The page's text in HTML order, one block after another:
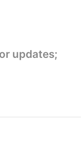
updates;